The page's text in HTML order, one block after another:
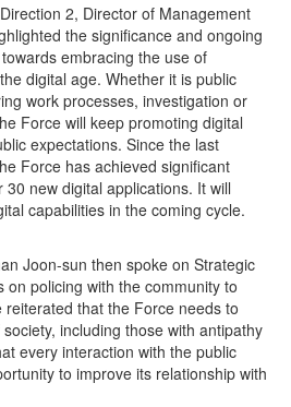
2, Director of Management
the significance and ongoing
embracing the use of
digital age. Whether it is public
work processes, investigation or
Force will keep promoting digital
expectations. Since the last
Force has achieved significant
new digital applications. It will
capabilities in the coming cycle.
Joon-sun then spoke on Strategic
on policing with the community to
that the Force needs to
including those with antipathy
every interaction with the public
to improve its relationship with